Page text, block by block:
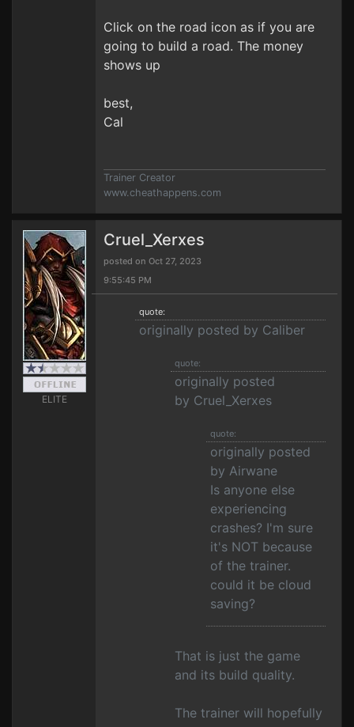
Click on the road icon as if you are
going to build a road. The money
shows up
best,
Cal
Trainer Creator
www.cheathappens.com
ELITE
Cruel_Xerxes
posted on Oct 27, 2023
9:55:45 PM
quote:
originally posted by Caliber
quote:
originally posted
by Cruel_Xerxes
quote:
originally posted
by Airwane
Is anyone else
experiencing
crashes? I'm sure
it's NOT because
of the trainer.
could it be cloud
saving?
That is just the game
and its build quality.
The trainer will hopefully